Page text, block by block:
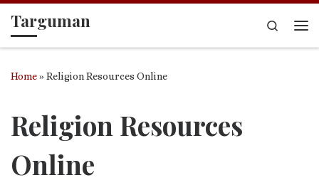
Skip to content
Targuman
Search
Home»Religion Resources Online
Religion Resources
Online